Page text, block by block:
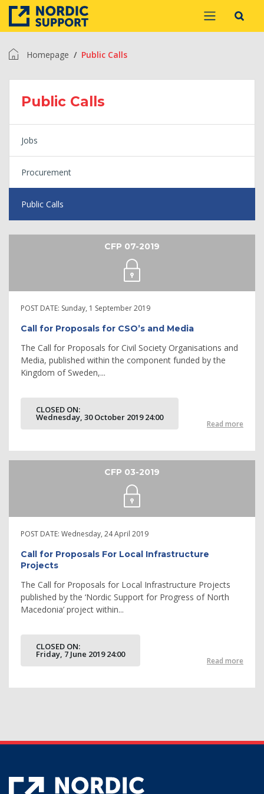
Homepage Public Calls
Public Calls
Jobs
Procurement
Public Calls
CFP 07-2019
POST DATE: Sunday, 1 September 2019
Call for Proposals for CSO’s and Media
The Call for Proposals for Civil Society Organisations and
Media, published within the component funded by the
Kingdom of Sweden,...
CLOSED ON:
Wednesday, 30 October 2019 24:00
Read more
CFP 03-2019
POST DATE: Wednesday, 24 April 2019
Call for Proposals For Local Infrastructure
Projects
The Call for Proposals for Local Infrastructure Projects
published by the ‘Nordic Support for Progress of North
Macedonia’ project within...
CLOSED ON:
Friday, 7 June 2019 24:00
Read more